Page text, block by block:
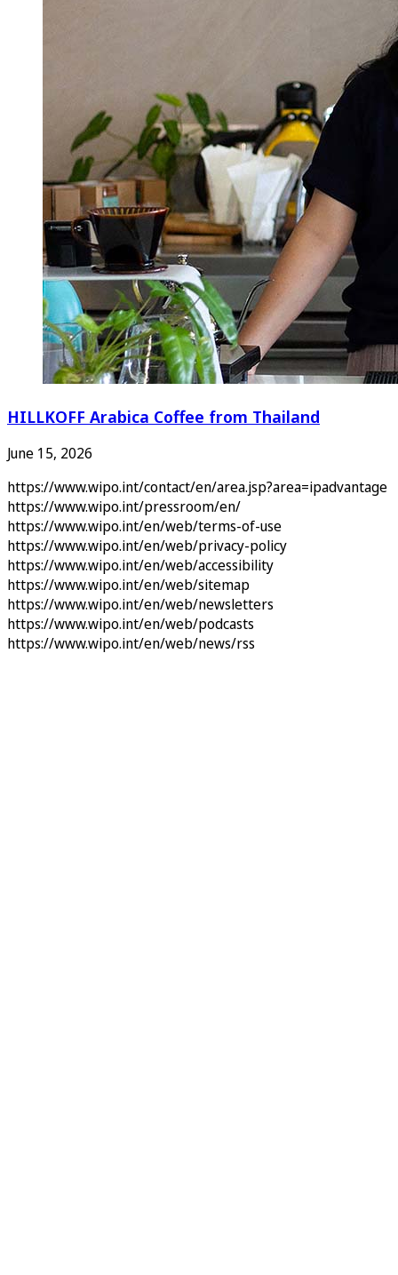
HILLKOFF Arabica Coffee from Thailand
June 15, 2026
https://www.wipo.int/contact/en/area.jsp?area=ipadvantage
https://www.wipo.int/pressroom/en/
https://www.wipo.int/en/web/terms-of-use
https://www.wipo.int/en/web/privacy-policy
https://www.wipo.int/en/web/accessibility
https://www.wipo.int/en/web/sitemap
https://www.wipo.int/en/web/newsletters
https://www.wipo.int/en/web/podcasts
https://www.wipo.int/en/web/news/rss